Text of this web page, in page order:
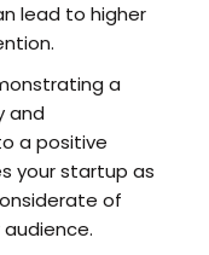
lead to higher
a
and
a positive
your startup as
of